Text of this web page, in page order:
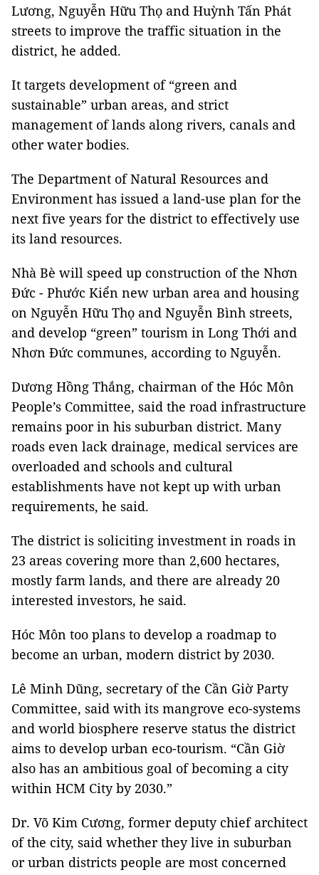
Lương, Nguyễn Hữu Thọ and Huỳnh Tấn Phát
streets to improve the traffic situation in the
district, he added.
It targets development of “green and
sustainable” urban areas, and strict
management of lands along rivers, canals and
other water bodies.
The Department of Natural Resources and
Environment has issued a land-use plan for the
next five years for the district to effectively use
its land resources.
Nhà Bè will speed up construction of the Nhơn
Đức - Phước Kiển new urban area and housing
on Nguyễn Hữu Thọ and Nguyễn Bình streets,
and develop “green” tourism in Long Thới and
Nhơn Đức communes, according to Nguyễn.
Dương Hồng Thắng, chairman of the Hóc Môn
People’s Committee, said the road infrastructure
remains poor in his suburban district. Many
roads even lack drainage, medical services are
overloaded and schools and cultural
establishments have not kept up with urban
requirements, he said.
The district is soliciting investment in roads in
23 areas covering more than 2,600 hectares,
mostly farm lands, and there are already 20
interested investors, he said.
Hóc Môn too plans to develop a roadmap to
become an urban, modern district by 2030.
Lê Minh Dũng, secretary of the Cần Giờ Party
Committee, said with its mangrove eco-systems
and world biosphere reserve status the district
aims to develop urban eco-tourism. “Cần Giờ
also has an ambitious goal of becoming a city
within HCM City by 2030.”
Dr. Võ Kim Cương, former deputy chief architect
of the city, said whether they live in suburban
or urban districts people are most concerned